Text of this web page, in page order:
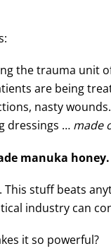
the trauma unit
are being
nasty
dressings … made
manuka honey.
This stuff beats
industry can
it so powerful?